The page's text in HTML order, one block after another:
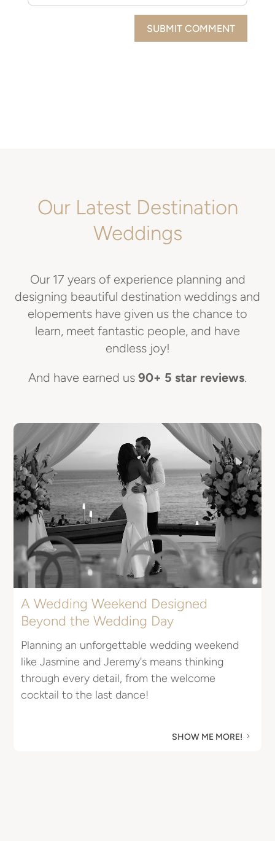
SUBMIT COMMENT
Our Latest Destination
Weddings
Our 17 years of experience planning and
designing beautiful destination weddings and
elopements have given us the chance to
learn, meet fantastic people, and have
endless joy!
And have earned us 90+ 5 star reviews.
A Wedding Weekend Designed
Beyond the Wedding Day
Planning an unforgettable wedding weekend
like Jasmine and Jeremy's means thinking
through every detail, from the welcome
cocktail to the last dance!
SHOW ME MORE! 5